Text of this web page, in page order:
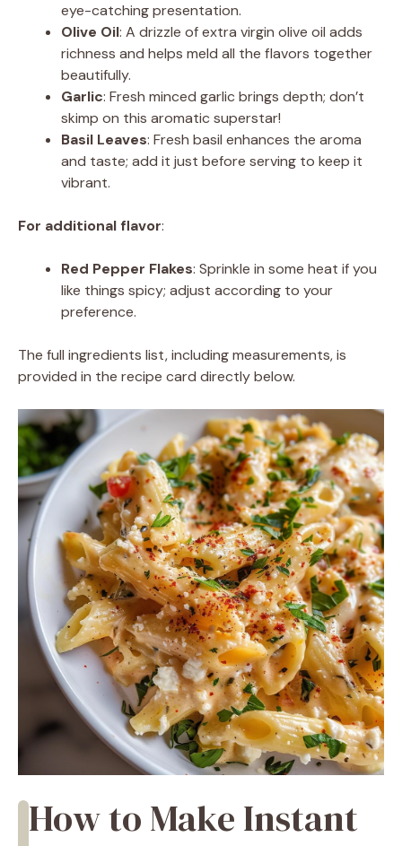
eye-catching presentation.
Olive Oil: A drizzle of extra virgin olive oil adds
richness and helps meld all the flavors together
beautifully.
Garlic: Fresh minced garlic brings depth; don’t
skimp on this aromatic superstar!
Basil Leaves: Fresh basil enhances the aroma
and taste; add it just before serving to keep it
vibrant.
For additional flavor:
Red Pepper Flakes: Sprinkle in some heat if you
like things spicy; adjust according to your
preference.
The full ingredients list, including measurements, is
provided in the recipe card directly below.
How to Make Instant